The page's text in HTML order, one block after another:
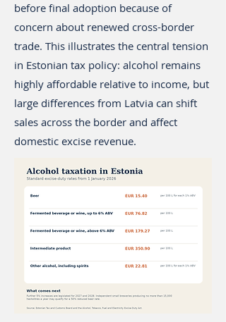
before final adoption because of
concern about renewed cross-border
trade. This illustrates the central tension
in Estonian tax policy: alcohol remains
highly affordable relative to income, but
large differences from Latvia can shift
sales across the border and affect
domestic excise revenue.